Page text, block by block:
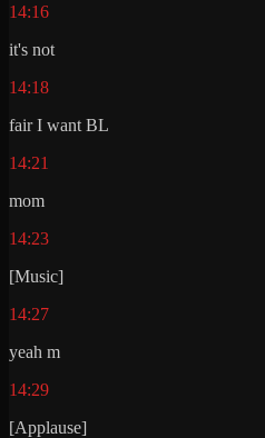
14:16
it's not
14:18
fair I want BL
14:21
mom
14:23
[Music]
14:27
yeah m
14:29
[Applause]